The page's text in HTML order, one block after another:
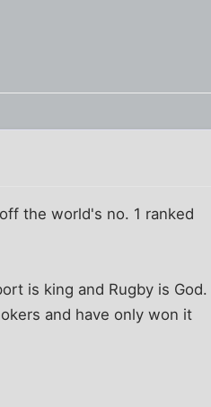
the world's no. 1 ranked
is king and Rugby is God.
and have only won it